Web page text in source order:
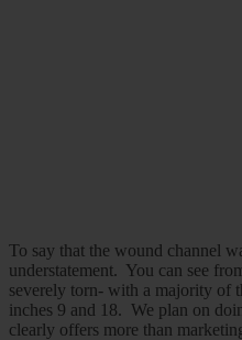
To say that the wound channel
understatement. You can see
severely torn- with a majority of
inches 9 and 18. We plan on
clearly offers more than